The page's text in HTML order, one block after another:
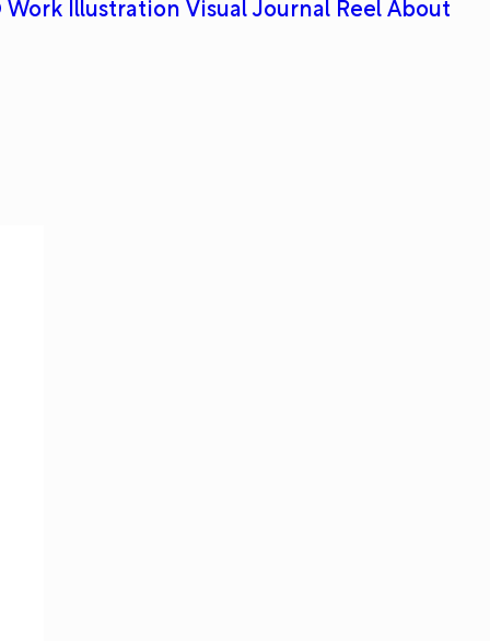
Work Illustration Visual Journal Reel About